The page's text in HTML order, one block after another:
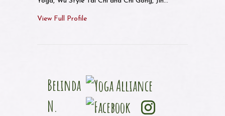
View Full Profile
Belinda
N.